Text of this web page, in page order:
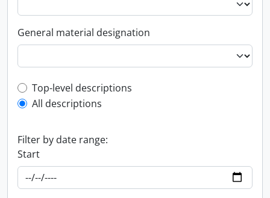
General material designation
Top-level description filter
Top-level descriptions
All descriptions
Filter by date range:
Start